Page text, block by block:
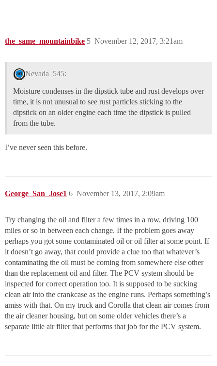
the_same_mountainbike November 12, 2017, 3:21am
5
Nevada_545:
Moisture condenses in the dipstick tube and rust develops over
time, it is not unusual to see rust particles sticking to the
dipstick on an older engine each time the dipstick is pulled
from the tube.
I’ve never seen this before.
George_San_Jose1 November 13, 2017, 2:09am
6
Try changing the oil and filter a few times in a row, driving 100
miles or so in between each change. If the problem goes away
perhaps you got some contaminated oil or oil filter at some point. If
it doesn’t go away, that could provide a clue too that whatever’s
contaminating the oil must be coming from somewhere else other
than the replacement oil and filter. The PCV system should be
inspected for correct operation too. It is supposed to be sucking
clean air into the crankcase as the engine runs. Perhaps something’s
amiss with that. On my truck and Corolla that clean air comes from
the air cleaner housing, but on some older vehicles there’s a
separate little air filter that performs that job for the PCV system.